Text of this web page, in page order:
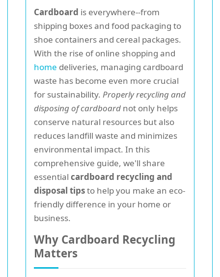
Cardboard is everywhere--from
shipping boxes and food packaging to
shoe containers and cereal packages.
With the rise of online shopping and
home deliveries, managing cardboard
waste has become even more crucial
for sustainability. Properly recycling and
disposing of cardboard not only helps
conserve natural resources but also
reduces landfill waste and minimizes
environmental impact. In this
comprehensive guide, we'll share
essential cardboard recycling and
disposal tipsto help you make an eco-
friendly difference in your home or
business.
Why Cardboard Recycling
Matters